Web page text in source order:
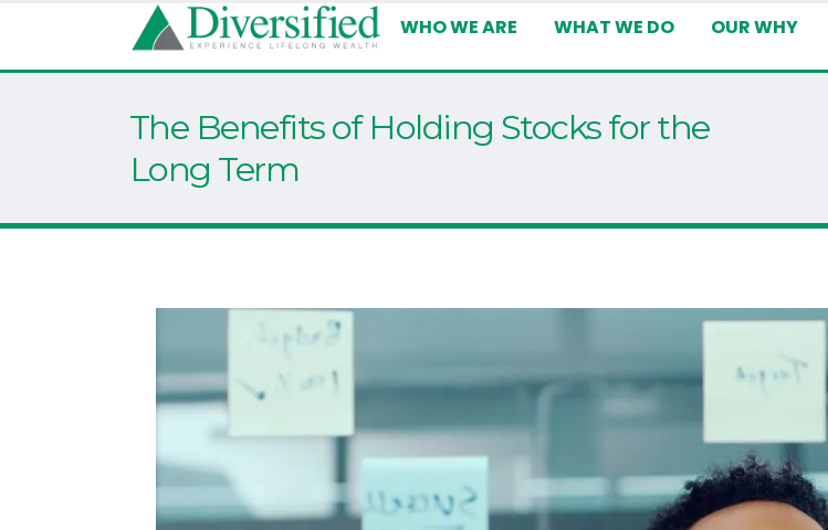
WHO WE ARE WHAT WE DO OUR WHY
The Benefits of Holding Stocks for the
Long Term